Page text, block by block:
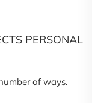
PERSONAL
of ways.